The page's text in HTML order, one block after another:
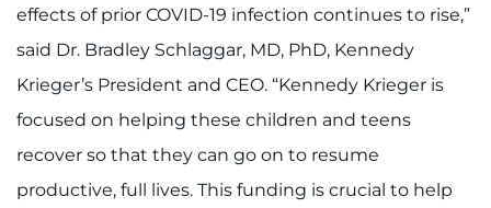
Events
Faculty+Staff
Locations
effects of prior COVID-19 infection continues to rise,”
said Dr. Bradley Schlaggar, MD, PhD, Kennedy
Krieger’s President and CEO. “Kennedy Krieger is
focused on helping these children and teens
recover so that they can go on to resume
productive, full lives. This funding is crucial to help